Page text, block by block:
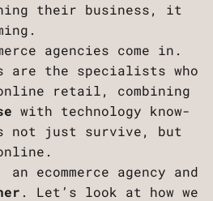
their business, it
agencies come in.
are the specialists who
retail, combining
with technology know-
not just survive, but
an ecommerce agency and
. Let’s look at how we